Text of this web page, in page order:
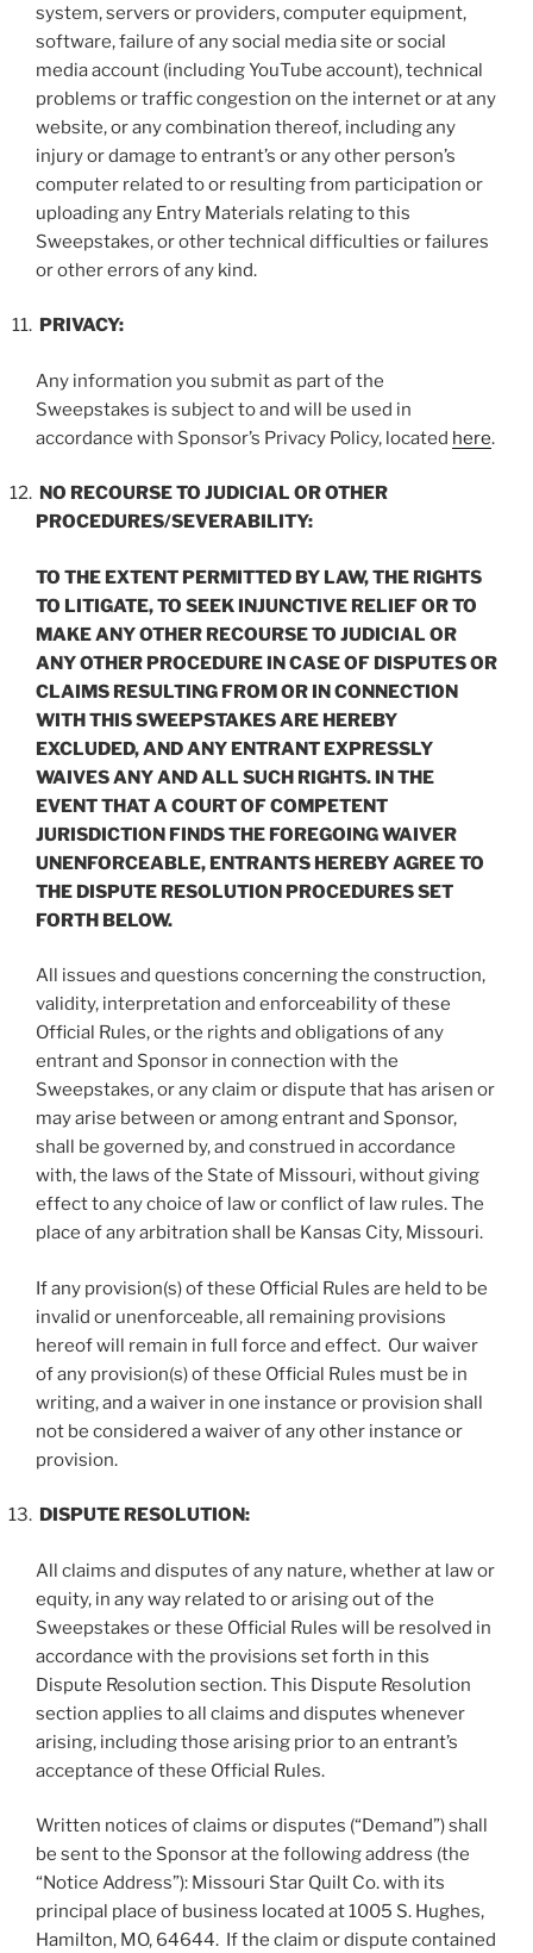
system, servers or providers, computer equipment,
software, failure of any social media site or social
media account (including YouTube account), technical
problems or traffic congestion on the internet or at any
website, or any combination thereof, including any
injury or damage to entrant’s or any other person’s
computer related to or resulting from participation or
uploading any Entry Materials relating to this
Sweepstakes, or other technical difficulties or failures
or other errors of any kind.
PRIVACY:
Any information you submit as part of the
Sweepstakes is subject to and will be used in
accordance with Sponsor’s Privacy Policy, located here.
NO RECOURSE TO JUDICIAL OR OTHER
PROCEDURES/SEVERABILITY:
TO THE EXTENT PERMITTED BY LAW, THE RIGHTS
TO LITIGATE, TO SEEK INJUNCTIVE RELIEF OR TO
MAKE ANY OTHER RECOURSE TO JUDICIAL OR
ANY OTHER PROCEDURE IN CASE OF DISPUTES OR
CLAIMS RESULTING FROM OR IN CONNECTION
WITH THIS SWEEPSTAKES ARE HEREBY
EXCLUDED, AND ANY ENTRANT EXPRESSLY
WAIVES ANY AND ALL SUCH RIGHTS. IN THE
EVENT THAT A COURT OF COMPETENT
JURISDICTION FINDS THE FOREGOING WAIVER
UNENFORCEABLE, ENTRANTS HEREBY AGREE TO
THE DISPUTE RESOLUTION PROCEDURES SET
FORTH BELOW.
All issues and questions concerning the construction,
validity, interpretation and enforceability of these
Official Rules, or the rights and obligations of any
entrant and Sponsor in connection with the
Sweepstakes, or any claim or dispute that has arisen or
may arise between or among entrant and Sponsor,
shall be governed by, and construed in accordance
with, the laws of the State of Missouri, without giving
effect to any choice of law or conflict of law rules. The
place of any arbitration shall be Kansas City, Missouri.
If any provision(s) of these Official Rules are held to be
invalid or unenforceable, all remaining provisions
hereof will remain in full force and effect. Our waiver
of any provision(s) of these Official Rules must be in
writing, and a waiver in one instance or provision shall
not be considered a waiver of any other instance or
provision.
DISPUTE RESOLUTION:
All claims and disputes of any nature, whether at law or
equity, in any way related to or arising out of the
Sweepstakes or these Official Rules will be resolved in
accordance with the provisions set forth in this
Dispute Resolution section. This Dispute Resolution
section applies to all claims and disputes whenever
arising, including those arising prior to an entrant’s
acceptance of these Official Rules.
Written notices of claims or disputes (“ Demand”) shall
be sent to the Sponsor at the following address (the
“Notice Address”): Missouri Star Quilt Co. with its
principal place of business located at 1005 S. Hughes,
Hamilton, MO, 64644. If the claim or dispute contained